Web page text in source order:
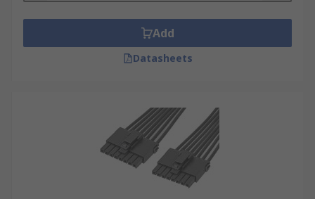
Add
Datasheets